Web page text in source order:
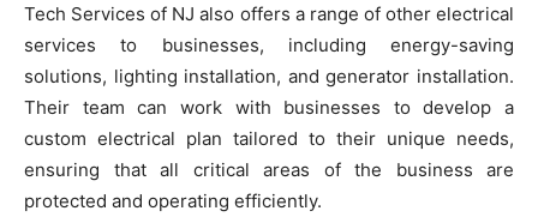
Tech Services of NJ also offers a range of other electrical
services to businesses, including energy-saving
solutions, lighting installation, and generator installation.
Their team can work with businesses to develop a
custom electrical plan tailored to their unique needs,
ensuring that all critical areas of the business are
protected and operating efficiently.